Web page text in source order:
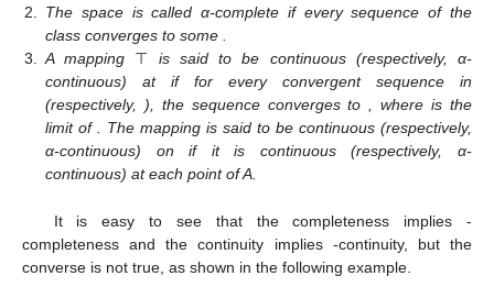
2. The space is called α-complete if every sequence of the
class converges to some .
3. A mapping ⊤ is said to be continuous (respectively, α-
continuous) at if for every convergent sequence in
(respectively, ), the sequence converges to, whereis the
limit of . The mapping is said to be continuous (respectively,
α-continuous) onif it is continuous (respectively, α-
continuous) at each point of A.
It is easy to see that the completeness implies -
completeness and the continuity implies -continuity, but the
converse is not true, as shown in the following example.